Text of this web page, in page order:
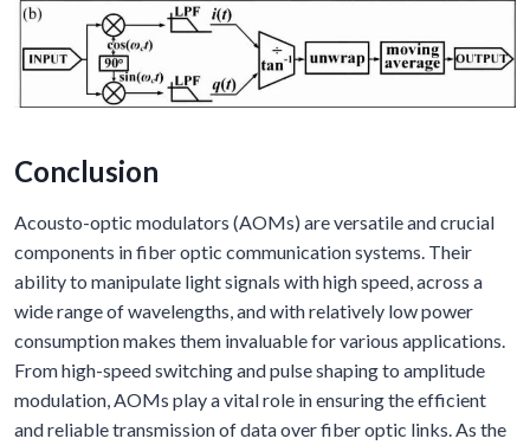
Conclusion
Acousto-optic modulators (AOMs) are versatile and crucial
components in fiber optic communication systems. Their
ability to manipulate light signals with high speed, across a
wide range of wavelengths, and with relatively low power
consumption makes them invaluable for various applications.
From high-speed switching and pulse shaping to amplitude
modulation, AOMs play a vital role in ensuring the efficient
and reliable transmission of data over fiber optic links. As the